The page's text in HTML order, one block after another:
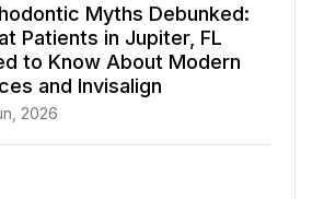
Myths Debunked:
Patients in Jupiter, FL
to Know About Modern
and Invisalign
2026